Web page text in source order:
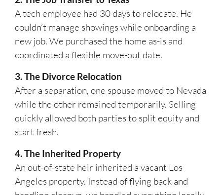
A tech employee had 30 days to relocate. He
couldn’t manage showings while onboarding a
new job. We purchased the home as-is and
coordinated a flexible move-out date.
3. The Divorce Relocation
After a separation, one spouse moved to Nevada
while the other remained temporarily. Selling
quickly allowed both parties to split equity and
start fresh.
4. The Inherited Property
An out-of-state heir inherited a vacant Los
Angeles property. Instead of flying back and